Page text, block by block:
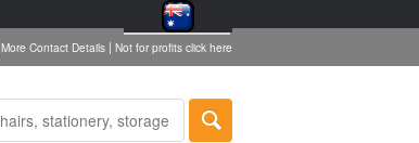
More Contact Details | Not for profits click here